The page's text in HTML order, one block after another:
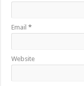
Email*
Website